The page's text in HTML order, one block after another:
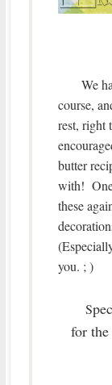
We
course,
rest, right
butter
with! One
these
you. ; )
S
for